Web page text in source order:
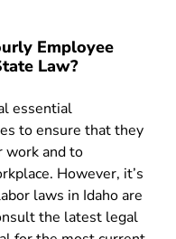
Employee
Law?
essential
to ensure that they
work and to
However, it’s
laws in Idaho are
the latest legal